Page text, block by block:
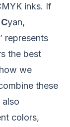
inks. If
Cyan,
represents
the best
we
these
colors,